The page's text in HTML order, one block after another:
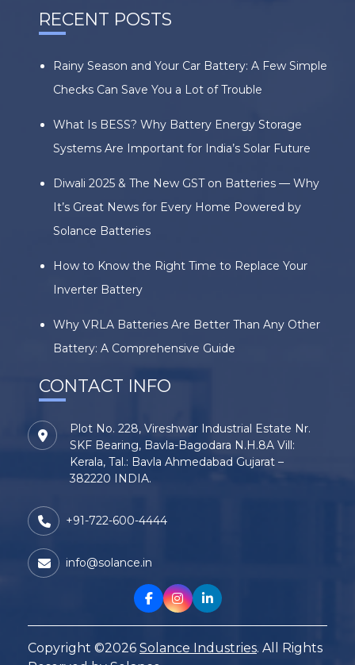
RECENT POSTS
Rainy Season and Your Car Battery: A Few Simple
Checks Can Save You a Lot of Trouble
What Is BESS? Why Battery Energy Storage
Systems Are Important for India’s Solar Future
Diwali 2025 & The New GST on Batteries — Why
It’s Great News for Every Home Powered by
Solance Batteries
How to Know the Right Time to Replace Your
Inverter Battery
Why VRLA Batteries Are Better Than Any Other
Battery: A Comprehensive Guide
CONTACT INFO
Plot No. 228, Vireshwar Industrial Estate Nr.
SKF Bearing, Bavla-Bagodara N.H.8A Vill:
Kerala, Tal.: Bavla Ahmedabad Gujarat –
382220 INDIA.
+91-722-600-4444
info@solance.in
Copyright ©2026 Solance Industries. All Rights